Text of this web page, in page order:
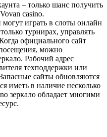
– только шанс получить
casino.
играть в слоты онлайн
турнирах, управлять
официального сайт
посещения, можно
Рабочий адрес
техподдержки или
сайты обновляются
иметь в наличие несколько
зеркало обладает многими